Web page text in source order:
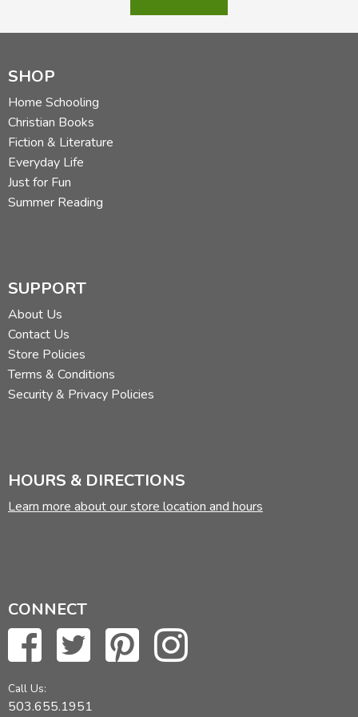
SHOP
Home Schooling
Christian Books
Fiction & Literature
Everyday Life
Just for Fun
Summer Reading
SUPPORT
About Us
Contact Us
Store Policies
Terms & Conditions
Security & Privacy Policies
HOURS & DIRECTIONS
Learn more about our store location and hours
CONNECT
Call Us:
503.655.1951